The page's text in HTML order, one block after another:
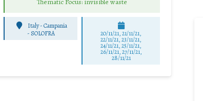
Italy - Campania
- SOLOFRA 20/11/21, 21/11/21,
22/11/21, 23/11/21,
24/11/21, 25/11/21,
26/11/21, 27/11/21,
28/11/21